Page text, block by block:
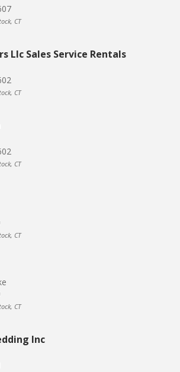
CT
Llc Sales Service Rentals
CT
CT
CT
CT
Inc